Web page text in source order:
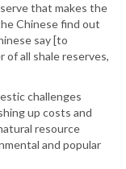
that makes the
Chinese find out
say [to
all shale reserves,
challenges
up costs and
resource
and popular